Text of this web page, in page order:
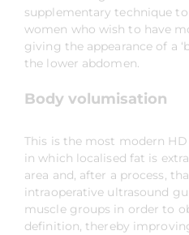
supplementary technique
women who wish to have
giving the appearance of a
the lower abdomen.
Body volumisation
This is the most modern
in which localised fat is
area and, after a process,
intraoperative ultrasound
muscle groups in order to
definition, thereby